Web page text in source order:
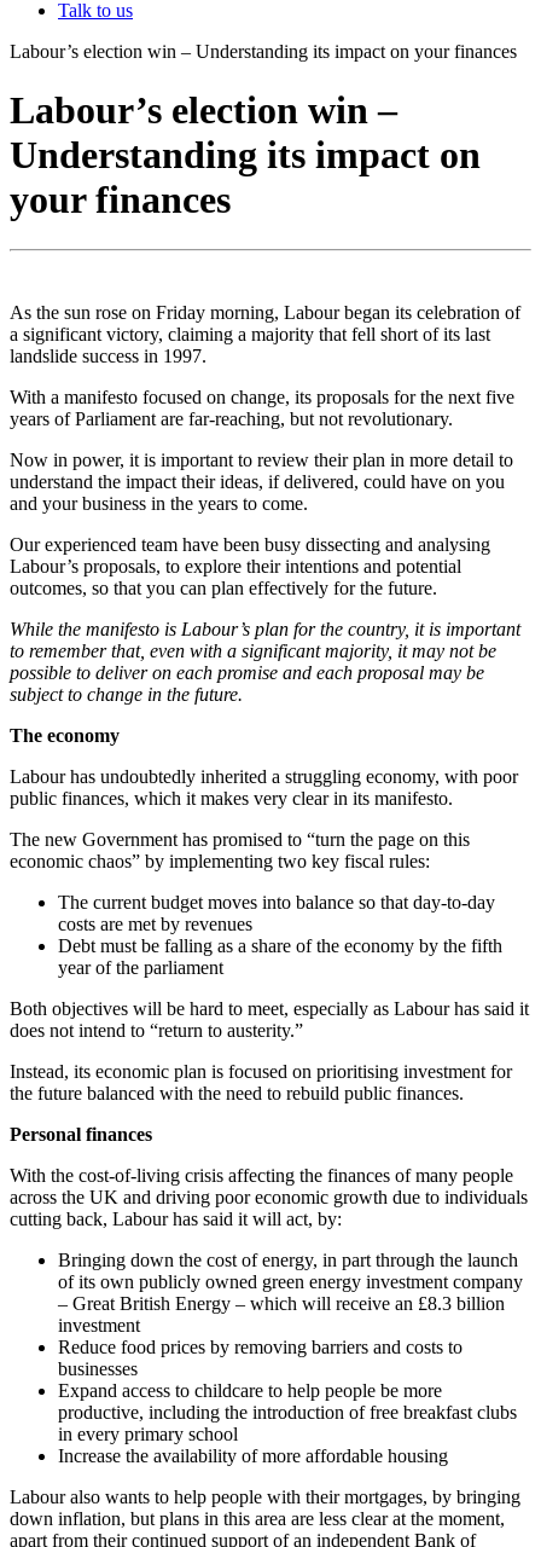
Talk to us
Labour’s election win – Understanding its impact on your finances
Labour’s election win –
Understanding its impact on
your finances
As the sun rose on Friday morning, Labour began its celebration of
a significant victory, claiming a majority that fell short of its last
landslide success in 1997.
With a manifesto focused on change, its proposals for the next five
years of Parliament are far-reaching, but not revolutionary.
Now in power, it is important to review their plan in more detail to
understand the impact their ideas, if delivered, could have on you
and your business in the years to come.
Our experienced team have been busy dissecting and analysing
Labour’s proposals, to explore their intentions and potential
outcomes, so that you can plan effectively for the future.
While the manifesto is Labour’s plan for the country, it is important
to remember that, even with a significant majority, it may not be
possible to deliver on each promise and each proposal may be
subject to change in the future.
The economy
Labour has undoubtedly inherited a struggling economy, with poor
public finances, which it makes very clear in its manifesto.
The new Government has promised to “turn the page on this
economic chaos” by implementing two key fiscal rules:
The current budget moves into balance so that day-to-day
costs are met by revenues
Debt must be falling as a share of the economy by the fifth
year of the parliament
Both objectives will be hard to meet, especially as Labour has said it
does not intend to “return to austerity.”
Instead, its economic plan is focused on prioritising investment for
the future balanced with the need to rebuild public finances.
Personal finances
With the cost-of-living crisis affecting the finances of many people
across the UK and driving poor economic growth due to individuals
cutting back, Labour has said it will act, by:
Bringing down the cost of energy, in part through the launch
of its own publicly owned green energy investment company
– Great British Energy – which will receive an £8.3 billion
investment
Reduce food prices by removing barriers and costs to
businesses
Expand access to childcare to help people be more
productive, including the introduction of free breakfast clubs
in every primary school
Increase the availability of more affordable housing
Labour also wants to help people with their mortgages, by bringing
down inflation, but plans in this area are less clear at the moment,
apart from their continued support of an independent Bank of